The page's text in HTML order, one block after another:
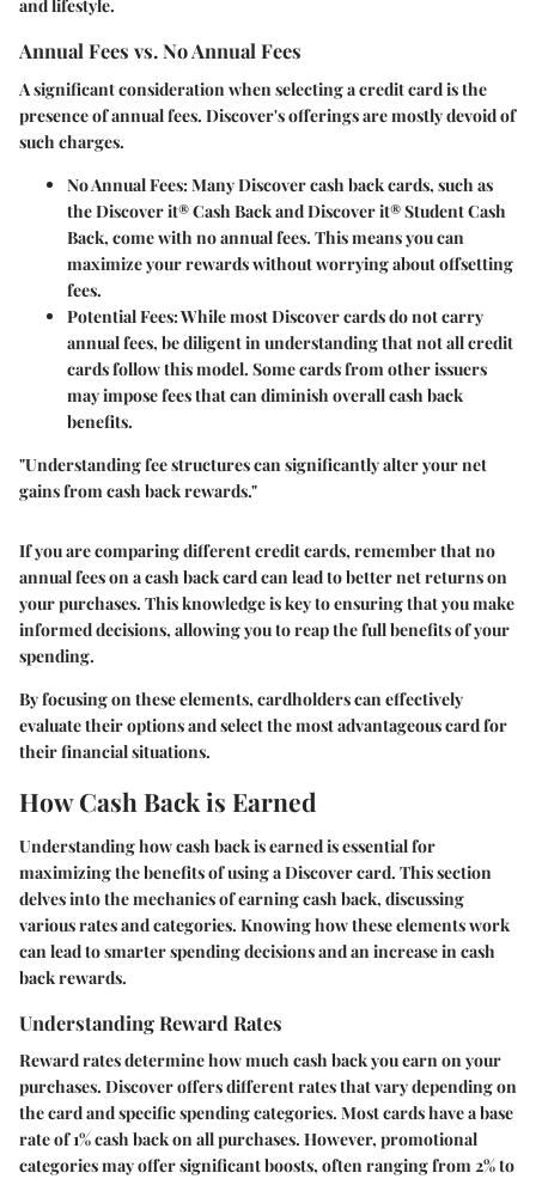
and lifestyle.
Annual Fees vs. No Annual Fees
A significant consideration when selecting a credit card is the
presence of annual fees. Discover's offerings are mostly devoid of
such charges.
No Annual Fees: Many Discover cash back cards, such as
the Discover it® Cash Back and Discover it® Student Cash
Back, come with no annual fees. This means you can
maximize your rewards without worrying about offsetting
fees.
Potential Fees: While most Discover cards do not carry
annual fees, be diligent in understanding that not all credit
cards follow this model. Some cards from other issuers
may impose fees that can diminish overall cash back
benefits.
"Understanding fee structures can significantly alter your net
gains from cash back rewards."
If you are comparing different credit cards, remember that no
annual fees on a cash back card can lead to better net returns on
your purchases. This knowledge is key to ensuring that you make
informed decisions, allowing you to reap the full benefits of your
spending.
By focusing on these elements, cardholders can effectively
evaluate their options and select the most advantageous card for
their financial situations.
How Cash Back is Earned
Understanding how cash back is earned is essential for
maximizing the benefits of using a Discover card. This section
delves into the mechanics of earning cash back, discussing
various rates and categories. Knowing how these elements work
can lead to smarter spending decisions and an increase in cash
back rewards.
Understanding Reward Rates
Reward rates determine how much cash back you earn on your
purchases. Discover offers different rates that vary depending on
the card and specific spending categories. Most cards have a base
rate of 1% cash back on all purchases. However, promotional
categories may offer significant boosts, often ranging from 2% to